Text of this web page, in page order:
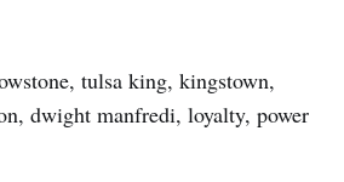
tulsa king, kingstown,
dwight manfredi, loyalty, power